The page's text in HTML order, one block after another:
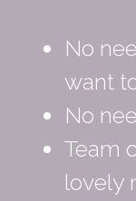
No
want
No
Team
lovely